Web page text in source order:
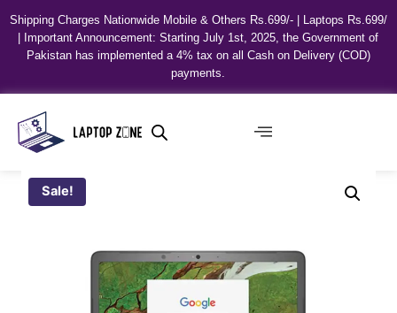
Shipping Charges Nationwide Mobile & Others Rs.699/- | Laptops Rs.699/
| Important Announcement: Starting July 1st, 2025, the Government of
Pakistan has implemented a 4% tax on all Cash on Delivery (COD)
payments.
Sale!